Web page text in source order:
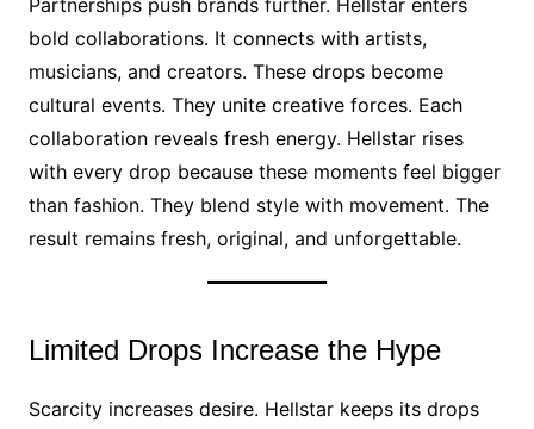
Partnerships push brands further. Hellstar enters
bold collaborations. It connects with artists,
musicians, and creators. These drops become
cultural events. They unite creative forces. Each
collaboration reveals fresh energy. Hellstar rises
with every drop because these moments feel bigger
than fashion. They blend style with movement. The
result remains fresh, original, and unforgettable.
Limited Drops Increase the Hype
Scarcity increases desire. Hellstar keeps its drops